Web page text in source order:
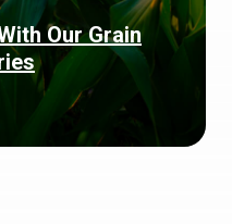
Our Grain